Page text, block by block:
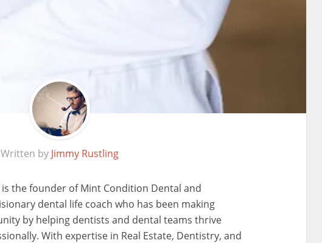
Written by Jimmy Rustling
is the founder of Mint Condition Dental and
dental life coach who has been making
by helping dentists and dental teams thrive
With expertise in Real Estate, Dentistry, and